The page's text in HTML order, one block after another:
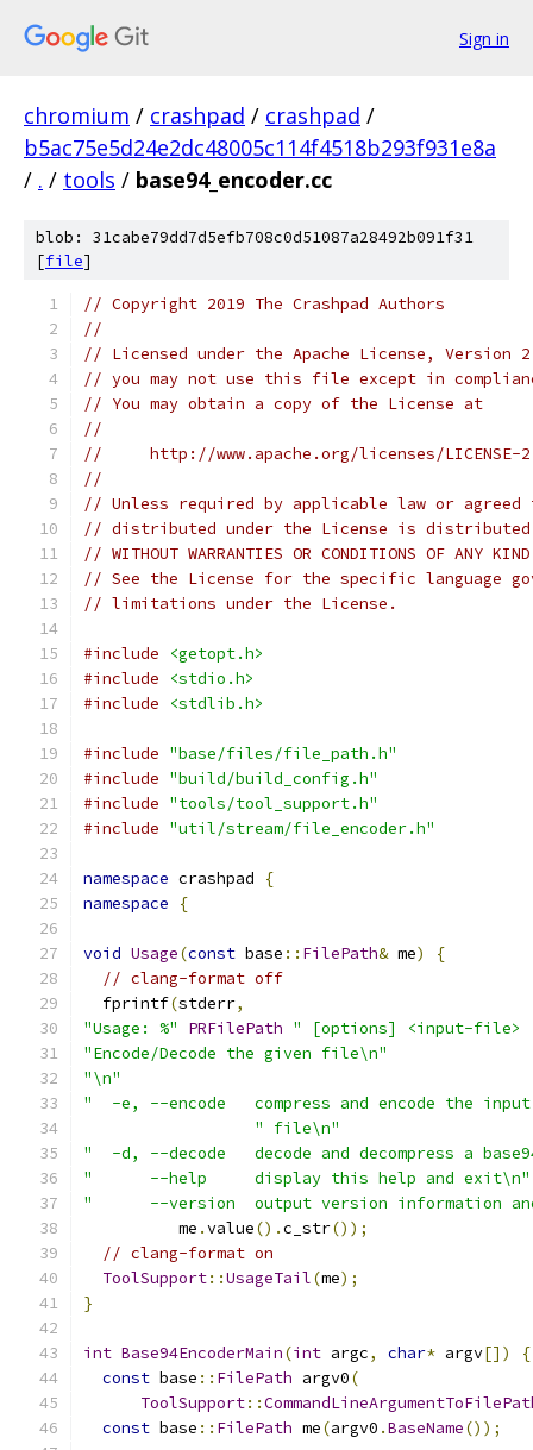
Sign in
chromium / crashpad / crashpad /
b5ac75e5d24e2dc48005c114f4518b293f931e8a
/ . / tools / base94_encoder.cc
blob: 31cabe79dd7d5efb708c0d51087a28492b091f31
[file]
// Copyright 2019 The Crashpad Authors
//
// Licensed under the Apache License,
// you may not use this file except in
// You may obtain a copy of the License at
//
//     http://www.apache.org/licenses/LICENSE-
//
// Unless required by applicable law or
// distributed under the License is distributed
// WITHOUT WARRANTIES OR CONDITIONS OF
// See the License for the specific language
// limitations under the License.
#include
<getopt.h>
#include
<stdio.h>
#include
<stdlib.h>
#include "base/files/file_path.h"
#include "build/build_config.h"
#include "tools/tool_support.h"
#include "util/stream/file_encoder.h"
namespace crashpad
{
namespace
{
void Usage(const base :: FilePath& me)
{
// clang-format off
  fprintf
(stderr,
"Usage: %"
PRFilePath " [options] <input-file>
"Encode/Decode the given file\n"
"\n"
"  -e, --encode   compress and encode the
" file\n"
"  -d, --decode   decode and decompress a
"      --help     display this help and exit\n"
"      --version  output version information
          me
.value().c_str());
// clang-format on
ToolSupport::UsageTail(me);
}
int Base94EncoderMain(int argc, char* argv[])
{
const base :: FilePath argv0(
ToolSupport::
const base :: FilePath me(argv0 .BaseName());